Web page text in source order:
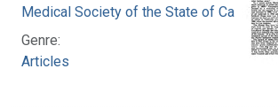
Medical Society of the State of California
Genre:
Articles